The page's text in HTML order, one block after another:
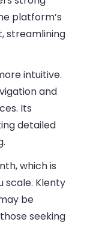
platform’s
streamlining
intuitive.
and
. Its
detailed
which is
scale. Klenty
be
seeking